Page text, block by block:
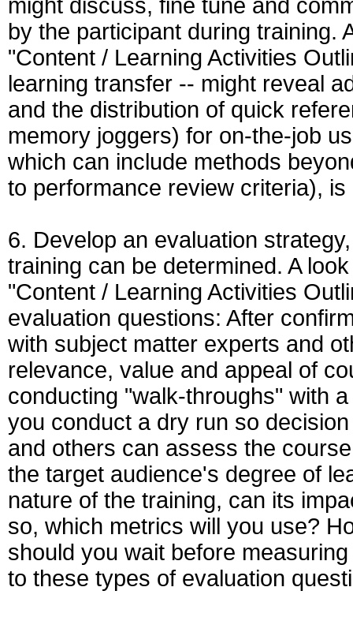
might discuss, fine tune and
by the participant during training.
"Content / Learning Activities
learning transfer -- might reveal
and the distribution of quick
memory joggers) for on-the-job
which can include methods
to performance review criteria),
6. Develop an evaluation
training can be determined. A
"Content / Learning Activities
evaluation questions: After
with subject matter experts and
relevance, value and appeal of
conducting "walk-throughs" with
you conduct a dry run so
and others can assess the
the target audience's degree of
nature of the training, can its
so, which metrics will you use?
should you wait before
to these types of evaluation